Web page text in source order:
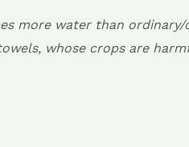
more water than
whose crops are